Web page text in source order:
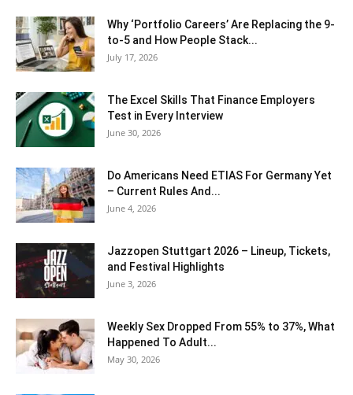
Why ‘Portfolio Careers’ Are Replacing the 9-
to-5 and How People Stack...
July 17, 2026
The Excel Skills That Finance Employers
Test in Every Interview
June 30, 2026
Do Americans Need ETIAS For Germany Yet
– Current Rules And...
June 4, 2026
J​azzopen Stuttgart 2026 – Lineup, Tickets,
and Festival Highlights
June 3, 2026
Weekly Sex Dropped From 55% to 37%, What
Happened To Adult...
May 30, 2026